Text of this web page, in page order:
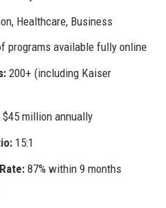
Healthcare, Business
programs available fully online
200+ (including Kaiser
$45 million annually
15:1
87% within 9 months